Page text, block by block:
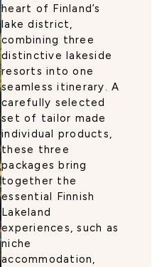
heart of Finland’s
lake district,
combining three
distinctive lakeside
resorts into one
seamless itinerary. A
carefully selected
set of tailor made
individual products,
these three
packages bring
together the
essential Finnish
Lakeland
experiences, such as
niche
accommodation,